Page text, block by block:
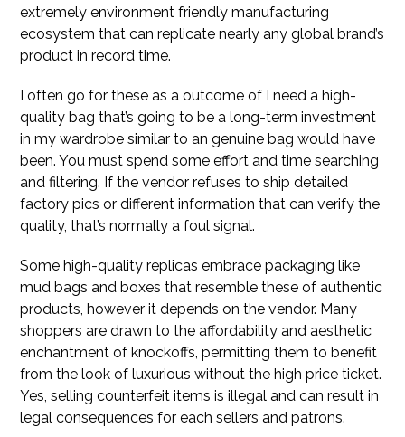
extremely environment friendly manufacturing
ecosystem that can replicate nearly any global brand’s
product in record time.
I often go for these as a outcome of I need a high-
quality bag that’s going to be a long-term investment
in my wardrobe similar to an genuine bag would have
been. You must spend some effort and time searching
and filtering. If the vendor refuses to ship detailed
factory pics or different information that can verify the
quality, that’s normally a foul signal.
Some high-quality replicas embrace packaging like
mud bags and boxes that resemble these of authentic
products, however it depends on the vendor. Many
shoppers are drawn to the affordability and aesthetic
enchantment of knockoffs, permitting them to benefit
from the look of luxurious without the high price ticket.
Yes, selling counterfeit items is illegal and can result in
legal consequences for each sellers and patrons.